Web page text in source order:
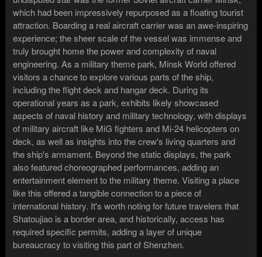
which had been impressively repurposed as a floating tourist
attraction. Boarding a real aircraft carrier was an awe-inspiring
experience; the sheer scale of the vessel was immense and
truly brought home the power and complexity of naval
engineering. As a military theme park, Minsk World offered
visitors a chance to explore various parts of the ship,
including the flight deck and hangar deck. During its
operational years as a park, exhibits likely showcased
aspects of naval history and military technology, with displays
of military aircraft like MiG fighters and Mi-24 helicopters on
deck, as well as insights into the crew's living quarters and
the ship's armament. Beyond the static displays, the park
also featured choreographed performances, adding an
entertainment element to the military theme. Visiting a place
like this offered a tangible connection to a piece of
international history. It's worth noting for future travelers that
Shatoujiao is a border area, and historically, access has
required specific permits, adding a layer of unique
bureaucracy to visiting this part of Shenzhen.